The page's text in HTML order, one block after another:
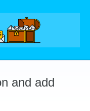
and add